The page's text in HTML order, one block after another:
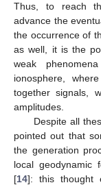
Thus, to reach
advance the
the occurrence of
as well, it is the
weak
ionosphere,
together signals,
amplitudes.
Despite all
pointed out that
the generation
local geodynamic
[14]: this thought